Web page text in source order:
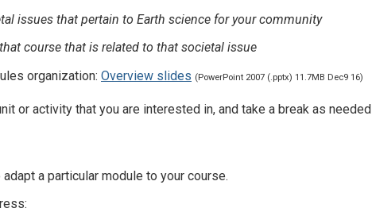
issues that pertain to Earth science for your community
course that is related to that societal issue
organization: Overview slides (PowerPoint 2007 (.pptx) 11.7MB Dec9 16)
or activity that you are interested in, and take a break as needed
a particular module to your course.